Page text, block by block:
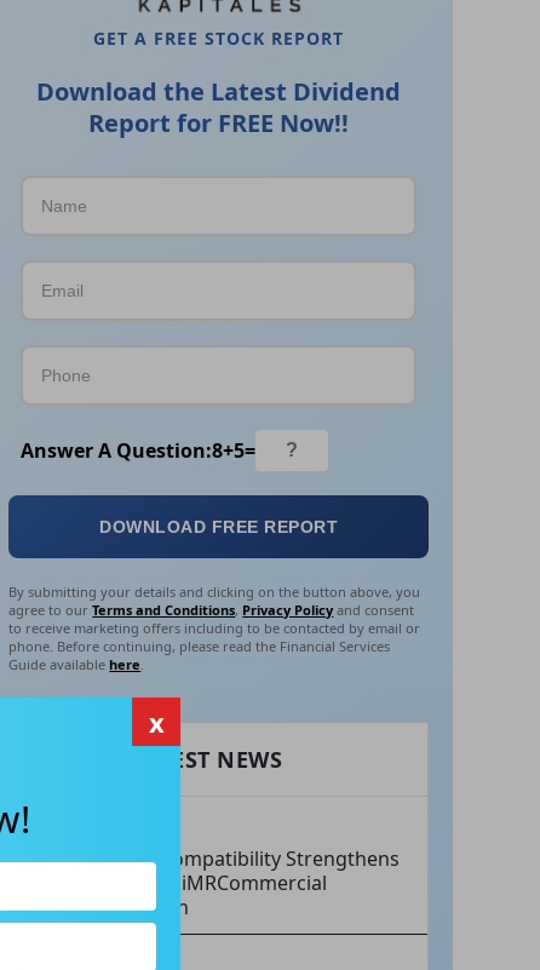
GET A FREE STOCK REPORT
Download the Latest Dividend
Report for FREE Now!!
Answer A Question:8+5=
DOWNLOAD FREE REPORT
By submitting your details and clicking on the button above, you
agree to ourTerms and Conditions, Privacy Policy and consent
to receive marketing offers including to be contacted by email or
phone. Before continuing, please read the Financial Services
Guide availablehere.
RECENT LATEST NEWS
Philips Compatibility Strengthens
Imricor’s iMRCommercial
Expansion
x